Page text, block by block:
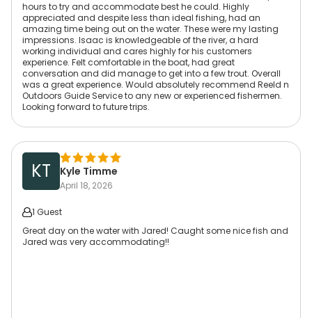
hours to try and accommodate best he could. Highly
appreciated and despite less than ideal fishing, had an
amazing time being out on the water. These were my lasting
impressions. Isaac is knowledgeable of the river, a hard
working individual and cares highly for his customers
experience. Felt comfortable in the boat, had great
conversation and did manage to get into a few trout. Overall
was a great experience. Would absolutely recommend Reeld n
Outdoors Guide Service to any new or experienced fishermen.
Looking forward to future trips.
KT Kyle Timme
April 18, 2026
1 Guest
Great day on the water with Jared! Caught some nice fish and
Jared was very accommodating!!